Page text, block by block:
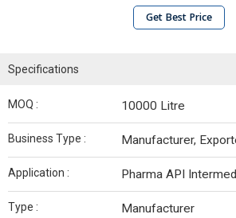
Get Best Price
Specifications
MOQ : 10000 Litre
Business Type : Manufacturer,
Application : Pharma API
Type : Manufacturer